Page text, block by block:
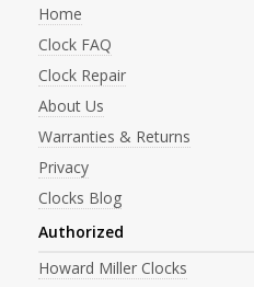
Home
Clock FAQ
Clock Repair
About Us
Warranties & Returns
Privacy
Clocks Blog
Authorized
Howard Miller Clocks